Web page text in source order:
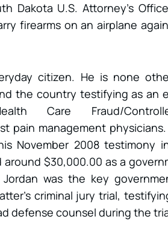
Dakota U.S. Attorney’s
firearms on an airplane
citizen. He is none
the country testifying as an
Care Fraud/
pain management
November 2008 testimony
$30,000.00 as a
was the key
criminal jury trial,
defense counsel during the